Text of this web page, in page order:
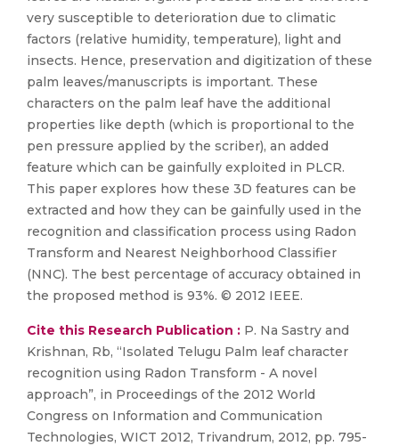
very susceptible to deterioration due to climatic
factors (relative humidity, temperature), light and
insects. Hence, preservation and digitization of these
palm leaves/manuscripts is important. These
characters on the palm leaf have the additional
properties like depth (which is proportional to the
pen pressure applied by the scriber), an added
feature which can be gainfully exploited in PLCR.
This paper explores how these 3D features can be
extracted and how they can be gainfully used in the
recognition and classification process using Radon
Transform and Nearest Neighborhood Classifier
(NNC). The best percentage of accuracy obtained in
the proposed method is 93%. © 2012 IEEE.
Cite this Research Publication : P. Na Sastry and
Krishnan, Rb, “Isolated Telugu Palm leaf character
recognition using Radon Transform - A novel
approach”, in Proceedings of the 2012 World
Congress on Information and Communication
Technologies, WICT 2012, Trivandrum, 2012, pp. 795-